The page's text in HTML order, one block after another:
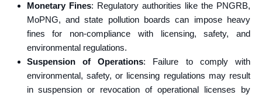
Monetary Fines: Regulatory authorities like the PNGRB,
MoPNG, and state pollution boards can impose heavy
fines for non-compliance with licensing, safety, and
environmental regulations.
Suspension of Operations: Failure to comply with
environmental, safety, or licensing regulations may result
in suspension or revocation of operational licenses by